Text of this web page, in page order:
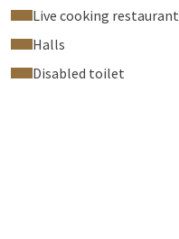
Live cooking restaurant
Halls
Disabled toilet